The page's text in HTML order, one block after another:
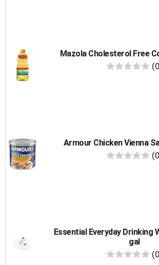
Mazola Cholesterol Free
Armour Chicken Vienna
Essential Everyday Drinking
gal